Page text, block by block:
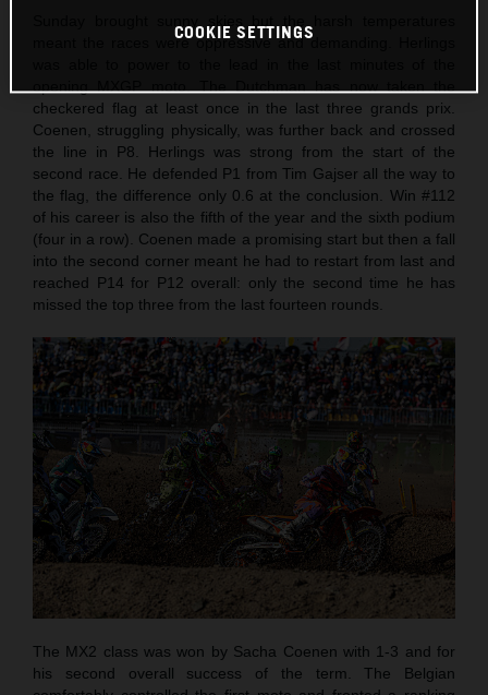
meant the races were oppressive and demanding. Herlings
checkered flag at least once in the last three grands prix.
Coenen, struggling physically, was further back and crossed
the line in P8. Herlings was strong from the start of the
second race. He defended P1 from Tim Gajser all the way to
the flag, the difference only 0.6 at the conclusion. Win #112
of his career is also the fifth of the year and the sixth podium
(four in a row). Coenen made a promising start but then a fall
into the second corner meant he had to restart from last and
reached P14 for P12 overall: only the second time he has
missed the top three from the last fourteen rounds.
The MX2 class was won by Sacha Coenen with 1-3 and for
his second overall success of the term. The Belgian
COOKIE SETTINGS